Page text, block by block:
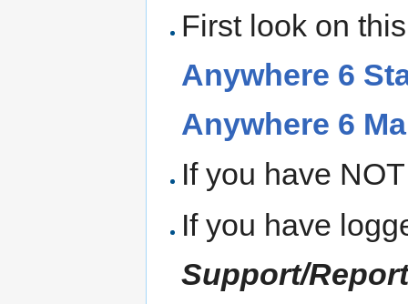
First look on
Anywhere 6
Anywhere 6
If you have
If you have
Support/